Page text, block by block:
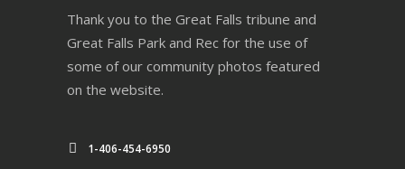
Thank you to the Great Falls tribune and
Great Falls Park and Rec for the use of
some of our community photos featured
on the website.
1-406-454-6950